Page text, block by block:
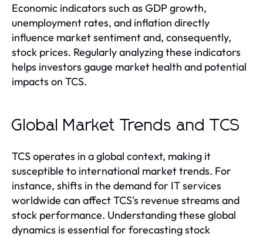
Economic indicators such as GDP growth,
unemployment rates, and inflation directly
influence market sentiment and, consequently,
stock prices. Regularly analyzing these indicators
helps investors gauge market health and potential
impacts on TCS.
Global Market Trends and TCS
TCS operates in a global context, making it
susceptible to international market trends. For
instance, shifts in the demand for IT services
worldwide can affect TCS's revenue streams and
stock performance. Understanding these global
dynamics is essential for forecasting stock